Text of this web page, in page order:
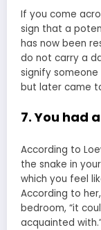
If you come
sign that a
has now been
do not carry a
signify
but later came
7. You had
According to
the snake in
which you feel
According to
bedroom, “it
acquainted